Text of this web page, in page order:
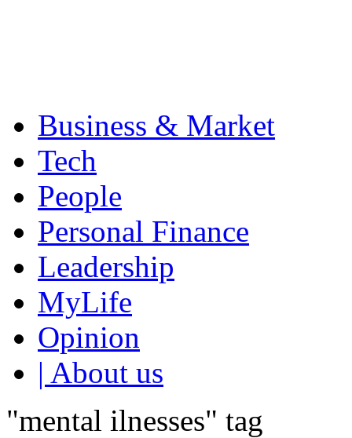
Business & Market
Tech
People
Personal Finance
Leadership
MyLife
Opinion
| About us
"mental ilnesses" tag